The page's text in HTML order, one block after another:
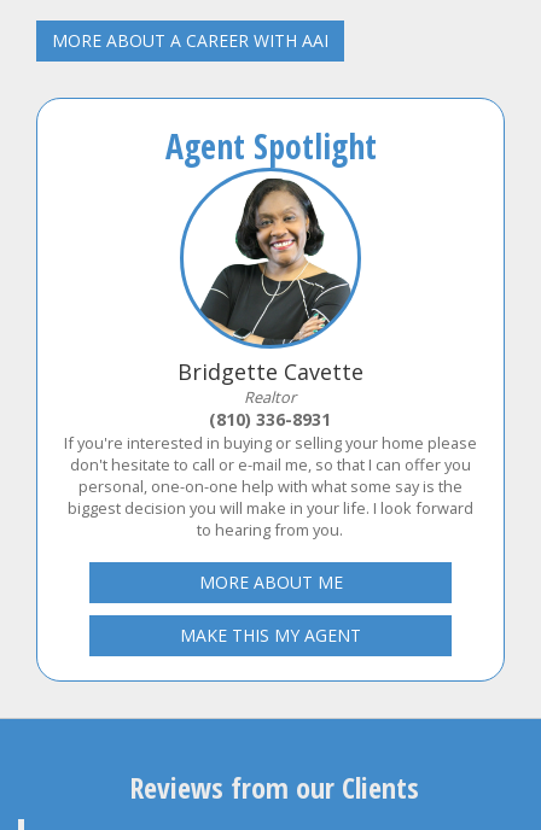
MORE ABOUT A CAREER WITH AAI
Agent Spotlight
Bridgette Cavette
Realtor
(810) 336-8931
If you're interested in buying or selling your home please
don't hesitate to call or e-mail me, so that I can offer you
personal, one-on-one help with what some say is the
biggest decision you will make in your life. I look forward
to hearing from you.
MORE ABOUT ME
MAKE THIS MY AGENT
Reviews from our Clients